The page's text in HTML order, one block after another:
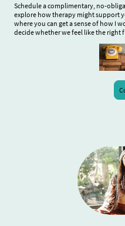
Schedule a complimentary, no-
explore how therapy might support
where you can get a sense of how I
decide whether we feel like the right